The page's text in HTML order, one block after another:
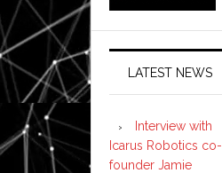
LATEST NEWS
Interview with
Icarus Robotics co-
founder Jamie